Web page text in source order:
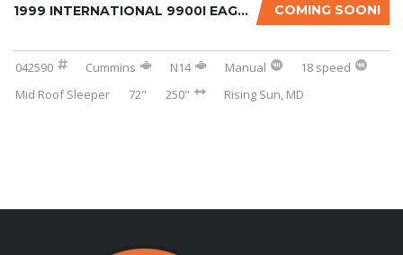
COMING SOON!
1999 INTERNATIONAL 9900I EAGLE WITH OVERHAUL...
042590 Cummins N14 Manual
18 speed
Mid Roof Sleeper
72" 250" Rising Sun, MD